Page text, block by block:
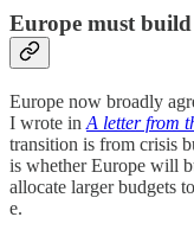
Europe must build
Europe now broadly
I wrote in A letter from
transition is from crisis
is whether Europe will
allocate larger budgets
e.